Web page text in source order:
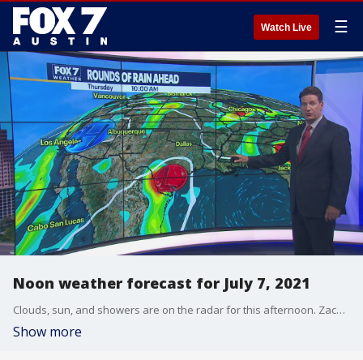
Watch Live ☰
Noon weather forecast for July 7, 2021
Clouds, sun, and showers are on the radar for this afternoon. Zack Shields has this and more in his full forecast.
Show more